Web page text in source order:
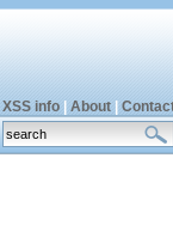
XSS info| About|